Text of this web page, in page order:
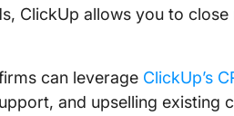
ClickUp allows you to
can leverage ClickUp’s
and upselling existing